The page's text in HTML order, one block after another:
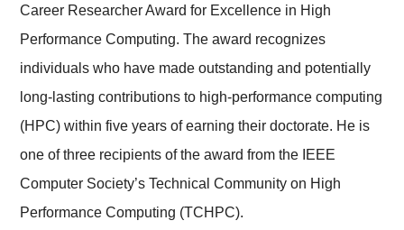
Career Researcher Award for Excellence in High
Performance Computing. The award recognizes
individuals who have made outstanding and potentially
long-lasting contributions to high-performance computing
(HPC) within five years of earning their doctorate. He is
one of three recipients of the award from the IEEE
Computer Society’s Technical Community on High
Performance Computing (TCHPC).